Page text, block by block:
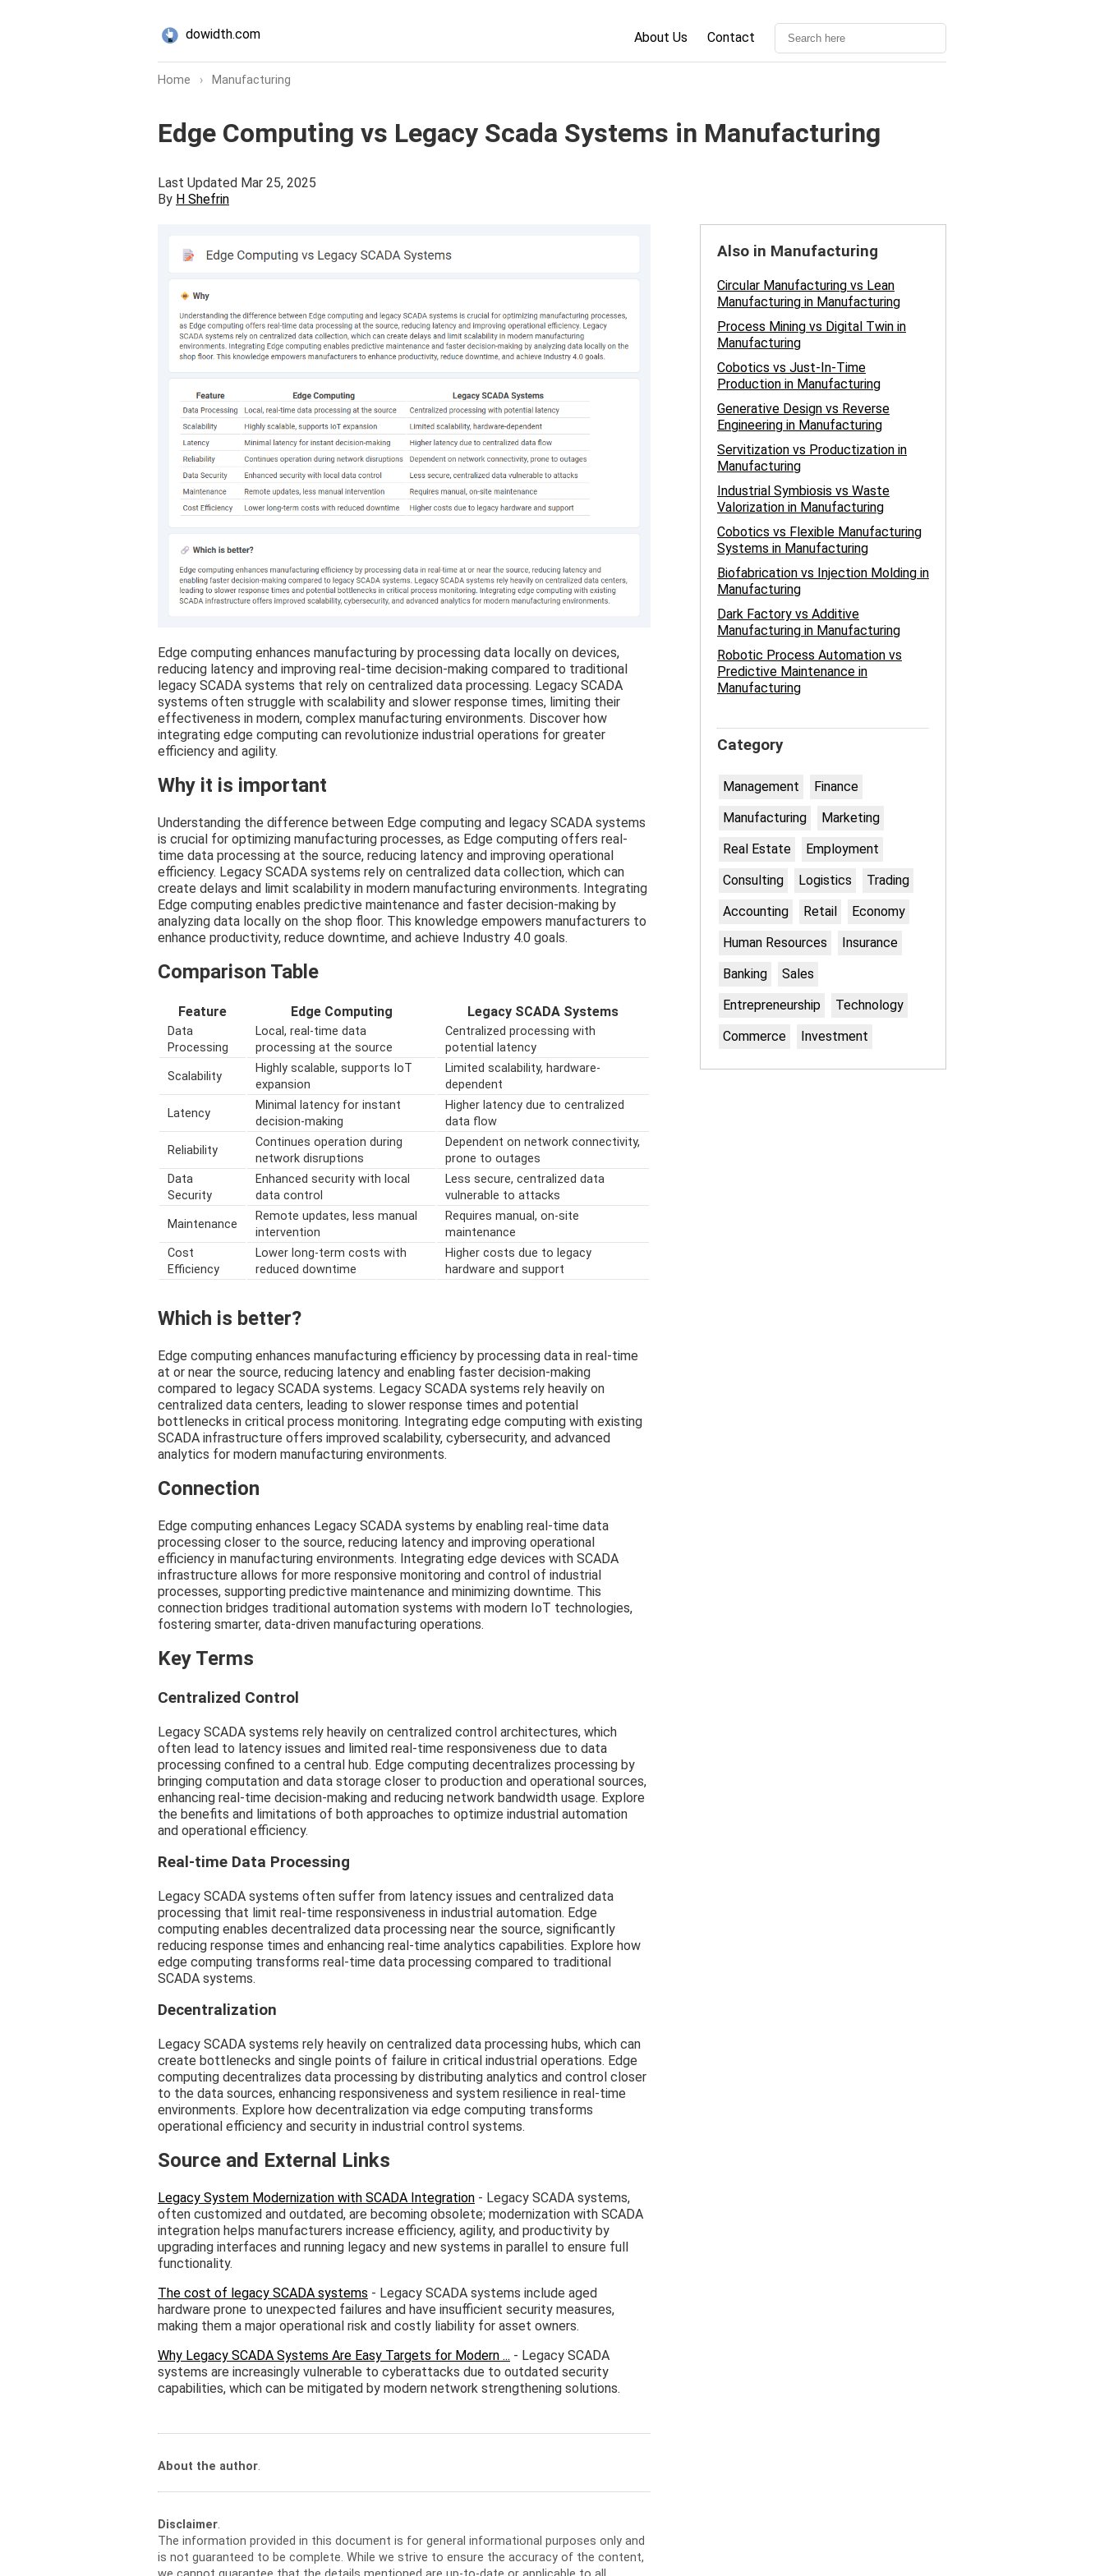
dowidth.com About Us Contact
Home › Manufacturing
Edge Computing vs Legacy Scada Systems in Manufacturing
Last Updated Mar 25, 2025
By H Shefrin
Edge computing enhances manufacturing by processing data locally on devices,
reducing latency and improving real-time decision-making compared to traditional
legacy SCADA systems that rely on centralized data processing. Legacy SCADA
systems often struggle with scalability and slower response times, limiting their
effectiveness in modern, complex manufacturing environments. Discover how
integrating edge computing can revolutionize industrial operations for greater
efficiency and agility.
Why it is important
Understanding the difference between Edge computing and legacy SCADA systems
is crucial for optimizing manufacturing processes, as Edge computing offers real-
time data processing at the source, reducing latency and improving operational
efficiency. Legacy SCADA systems rely on centralized data collection, which can
create delays and limit scalability in modern manufacturing environments. Integrating
Edge computing enables predictive maintenance and faster decision-making by
analyzing data locally on the shop floor. This knowledge empowers manufacturers to
enhance productivity, reduce downtime, and achieve Industry 4.0 goals.
Comparison Table
Feature Edge Computing Legacy SCADA Systems
Data
Processing
Local, real-time data
processing at the source
Centralized processing with
potential latency
Scalability
Highly scalable, supports IoT
expansion
Limited scalability, hardware-
dependent
Latency
Minimal latency for instant
decision-making
Higher latency due to centralized
data flow
Reliability
Continues operation during
network disruptions
Dependent on network connectivity,
prone to outages
Data
Security
Enhanced security with local
data control
Less secure, centralized data
vulnerable to attacks
Maintenance
Remote updates, less manual
intervention
Requires manual, on-site
maintenance
Cost
Efficiency
Lower long-term costs with
reduced downtime
Higher costs due to legacy
hardware and support
Which is better?
Edge computing enhances manufacturing efficiency by processing data in real-time
at or near the source, reducing latency and enabling faster decision-making
compared to legacy SCADA systems. Legacy SCADA systems rely heavily on
centralized data centers, leading to slower response times and potential
bottlenecks in critical process monitoring. Integrating edge computing with existing
SCADA infrastructure offers improved scalability, cybersecurity, and advanced
analytics for modern manufacturing environments.
Connection
Edge computing enhances Legacy SCADA systems by enabling real-time data
processing closer to the source, reducing latency and improving operational
efficiency in manufacturing environments. Integrating edge devices with SCADA
infrastructure allows for more responsive monitoring and control of industrial
processes, supporting predictive maintenance and minimizing downtime. This
connection bridges traditional automation systems with modern IoT technologies,
fostering smarter, data-driven manufacturing operations.
Key Terms
Centralized Control
Legacy SCADA systems rely heavily on centralized control architectures, which
often lead to latency issues and limited real-time responsiveness due to data
processing confined to a central hub. Edge computing decentralizes processing by
bringing computation and data storage closer to production and operational sources,
enhancing real-time decision-making and reducing network bandwidth usage. Explore
the benefits and limitations of both approaches to optimize industrial automation
and operational efficiency.
Real-time Data Processing
Legacy SCADA systems often suffer from latency issues and centralized data
processing that limit real-time responsiveness in industrial automation. Edge
computing enables decentralized data processing near the source, significantly
reducing response times and enhancing real-time analytics capabilities. Explore how
edge computing transforms real-time data processing compared to traditional
SCADA systems.
Decentralization
Legacy SCADA systems rely heavily on centralized data processing hubs, which can
create bottlenecks and single points of failure in critical industrial operations. Edge
computing decentralizes data processing by distributing analytics and control closer
to the data sources, enhancing responsiveness and system resilience in real-time
environments. Explore how decentralization via edge computing transforms
operational efficiency and security in industrial control systems.
Source and External Links
Legacy System Modernization with SCADA Integration - Legacy SCADA systems,
often customized and outdated, are becoming obsolete; modernization with SCADA
integration helps manufacturers increase efficiency, agility, and productivity by
upgrading interfaces and running legacy and new systems in parallel to ensure full
functionality.
The cost of legacy SCADA systems - Legacy SCADA systems include aged
hardware prone to unexpected failures and have insufficient security measures,
making them a major operational risk and costly liability for asset owners.
Why Legacy SCADA Systems Are Easy Targets for Modern ... - Legacy SCADA
systems are increasingly vulnerable to cyberattacks due to outdated security
capabilities, which can be mitigated by modern network strengthening solutions.
About the author.
Disclaimer.
The information provided in this document is for general informational purposes only and
is not guaranteed to be complete. While we strive to ensure the accuracy of the content,
Also in Manufacturing
Circular Manufacturing vs Lean
Manufacturing in Manufacturing
Process Mining vs Digital Twin in
Manufacturing
Cobotics vs Just-In-Time
Production in Manufacturing
Generative Design vs Reverse
Engineering in Manufacturing
Servitization vs Productization in
Manufacturing
Industrial Symbiosis vs Waste
Valorization in Manufacturing
Cobotics vs Flexible Manufacturing
Systems in Manufacturing
Biofabrication vs Injection Molding in
Manufacturing
Dark Factory vs Additive
Manufacturing in Manufacturing
Robotic Process Automation vs
Predictive Maintenance in
Manufacturing
Category
Management
Finance
Manufacturing
Marketing
Real Estate
Employment
Consulting
Logistics
Trading
Accounting
Retail
Economy
Human Resources
Insurance
Banking
Sales
Entrepreneurship
Technology
Commerce
Investment